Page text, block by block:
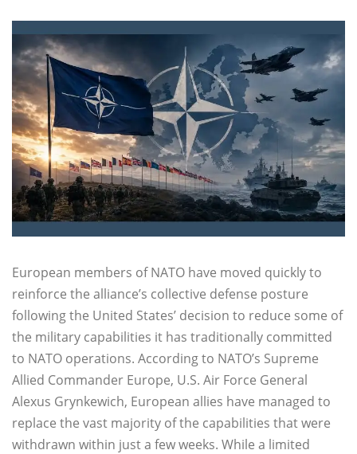
European members of NATO have moved quickly to
reinforce the alliance’s collective defense posture
following the United States’ decision to reduce some of
the military capabilities it has traditionally committed
to NATO operations. According to NATO’s Supreme
Allied Commander Europe, U.S. Air Force General
Alexus Grynkewich, European allies have managed to
replace the vast majority of the capabilities that were
withdrawn within just a few weeks. While a limited